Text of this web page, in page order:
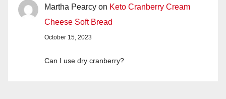
Martha Pearcy on Keto Cranberry Cream
Cheese Soft Bread
October 15, 2023
Can I use dry cranberry?